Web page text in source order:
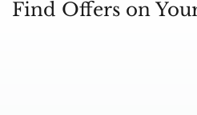
Find Offers on